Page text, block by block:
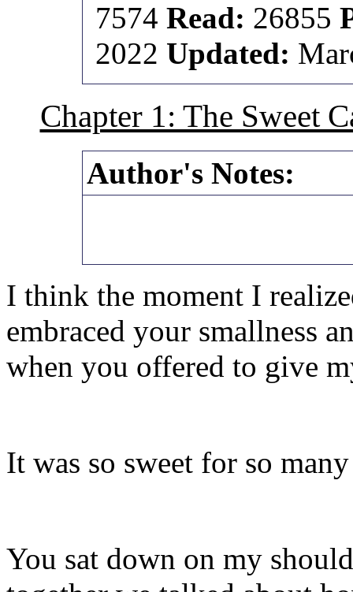
7574Read: 26855
2022 Updated:
Chapter 1: The Sweet
Author's Notes:
I think the moment I
embraced your smallness
when you offered to give
It was so sweet for so
You sat down on my